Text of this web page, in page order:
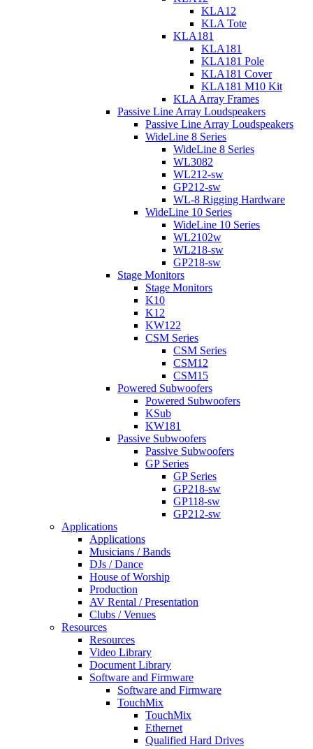
KLA12
KLA Tote
KLA181
KLA181
KLA181 Pole
KLA181 Cover
KLA181 M10 Kit
KLA Array Frames
Passive Line Array Loudspeakers
Passive Line Array Loudspeakers
WideLine 8 Series
WideLine 8 Series
WL3082
WL212-sw
GP212-sw
WL-8 Rigging Hardware
WideLine 10 Series
WideLine 10 Series
WL2102w
WL218-sw
GP218-sw
Stage Monitors
Stage Monitors
K10
K12
KW122
CSM Series
CSM Series
CSM12
CSM15
Powered Subwoofers
Powered Subwoofers
KSub
KW181
Passive Subwoofers
Passive Subwoofers
GP Series
GP Series
GP218-sw
GP118-sw
GP212-sw
Applications
Applications
Musicians / Bands
DJs / Dance
House of Worship
Production
AV Rental / Presentation
Clubs / Venues
Resources
Resources
Video Library
Document Library
Software and Firmware
Software and Firmware
TouchMix
TouchMix
Ethernet
Qualified Hard Drives